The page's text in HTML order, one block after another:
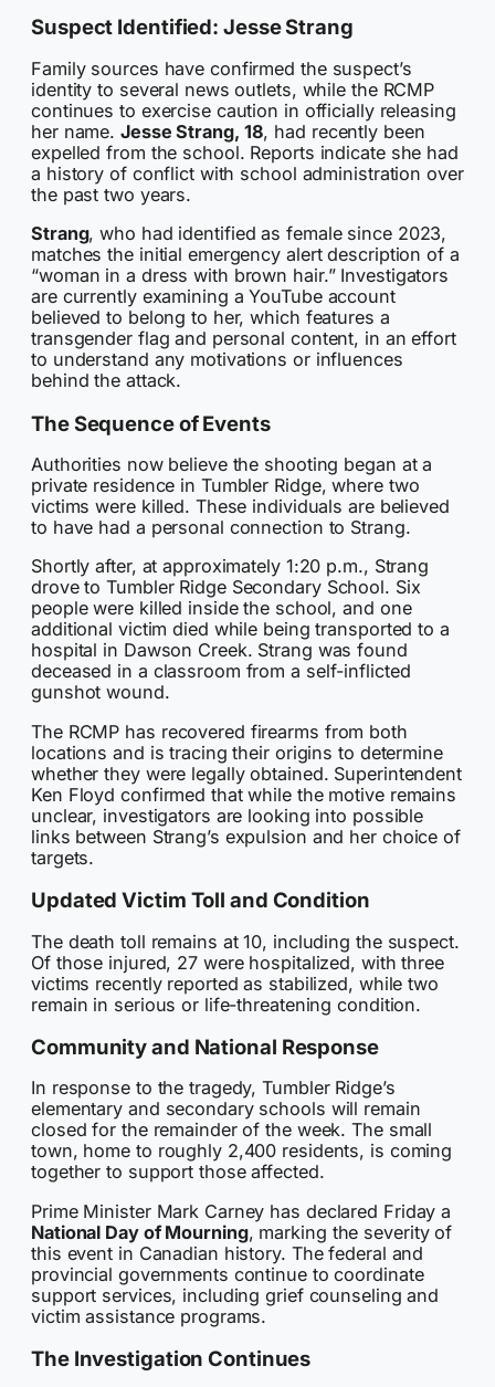
Suspect Identified: Jesse Strang
Family sources have confirmed the suspect’s
identity to several news outlets, while the RCMP
continues to exercise caution in officially releasing
her name.Jesse Strang, 18, had recently been
expelled from the school. Reports indicate she had
a history of conflict with school administration over
the past two years.
Strang, who had identified as female since 2023,
matches the initial emergency alert description of a
“woman in a dress with brown hair.” Investigators
are currently examining a YouTube account
believed to belong to her, which features a
transgender flag and personal content, in an effort
to understand any motivations or influences
behind the attack.
The Sequence of Events
Authorities now believe the shooting began at a
private residence in Tumbler Ridge, where two
victims were killed. These individuals are believed
to have had a personal connection to Strang.
Shortly after, at approximately 1:20 p.m., Strang
drove to Tumbler Ridge Secondary School. Six
people were killed inside the school, and one
additional victim died while being transported to a
hospital in Dawson Creek. Strang was found
deceased in a classroom from a self-inflicted
gunshot wound.
The RCMP has recovered firearms from both
locations and is tracing their origins to determine
whether they were legally obtained. Superintendent
Ken Floyd confirmed that while the motive remains
unclear, investigators are looking into possible
links between Strang’s expulsion and her choice of
targets.
Updated Victim Toll and Condition
The death toll remains at 10, including the suspect.
Of those injured, 27 were hospitalized, with three
victims recently reported as stabilized, while two
remain in serious or life-threatening condition.
Community and National Response
In response to the tragedy, Tumbler Ridge’s
elementary and secondary schools will remain
closed for the remainder of the week. The small
town, home to roughly 2,400 residents, is coming
together to support those affected.
Prime Minister Mark Carney has declared Friday a
National Day of Mourning, marking the severity of
this event in Canadian history. The federal and
provincial governments continue to coordinate
support services, including grief counseling and
victim assistance programs.
The Investigation Continues